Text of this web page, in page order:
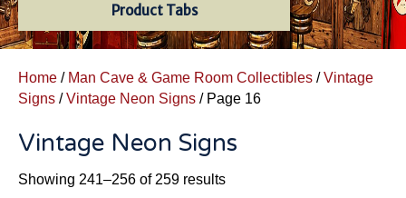
Product Tabs
Home / Man Cave & Game Room Collectibles /Vintage
Signs /Vintage Neon Signs / Page 16
Vintage Neon Signs
Showing 241–256 of 259 resultsSorted